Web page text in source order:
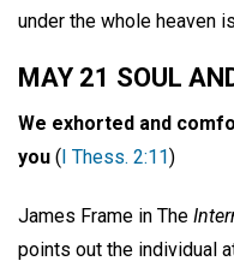
under the whole heaven
MAY 21 SOUL
We exhorted and
you ( I Thess. 2:11)
James Frame in The
points out the individual